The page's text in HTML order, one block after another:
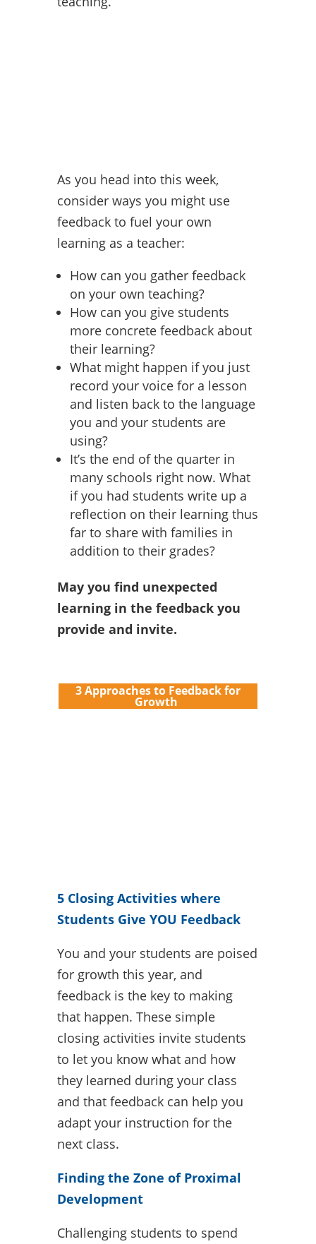
As you head into this week,
consider ways you might use
feedback to fuel your own
learning as a teacher:
How can you gather feedback
on your own teaching?
How can you give students
more concrete feedback about
their learning?
What might happen if you just
record your voice for a lesson
and listen back to the language
you and your students are
using?
It’s the end of the quarter in
many schools right now. What
if you had students write up a
reflection on their learning thus
far to share with families in
addition to their grades?
May you find unexpected
learning in the feedback you
provide and invite.
3 Approaches to Feedback for
Growth
5 Closing Activities where
Students Give YOU Feedback
You and your students are poised
for growth this year, and
feedback is the key to making
that happen. These simple
closing activities invite students
to let you know what and how
they learned during your class
and that feedback can help you
adapt your instruction for the
next class.
Finding the Zone of Proximal
Development
Challenging students to spend